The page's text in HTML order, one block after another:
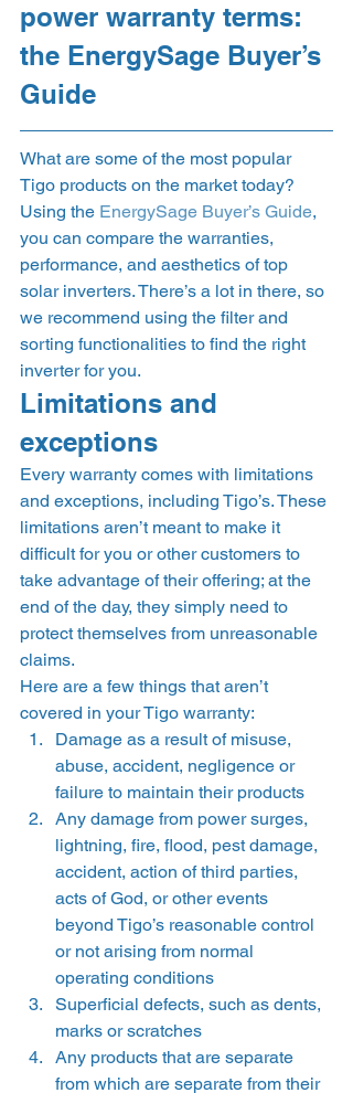
power warranty terms:
the EnergySage Buyer’s
Guide
What are some of the most popular
Tigo products on the market today?
Using the EnergySage Buyer’s Guide,
you can compare the warranties,
performance, and aesthetics of top
solar inverters. There’s a lot in there, so
we recommend using the filter and
sorting functionalities to find the right
inverter for you.
Limitations and
exceptions
Every warranty comes with limitations
and exceptions, including Tigo’s. These
limitations aren’t meant to make it
difficult for you or other customers to
take advantage of their offering; at the
end of the day, they simply need to
protect themselves from unreasonable
claims.
Here are a few things that aren’t
covered in your Tigo warranty:
Damage as a result of misuse,
abuse, accident, negligence or
failure to maintain their products
Any damage from power surges,
lightning, fire, flood, pest damage,
accident, action of third parties,
acts of God, or other events
beyond Tigo’s reasonable control
or not arising from normal
operating conditions
Superficial defects, such as dents,
marks or scratches
Any products that are separate
from which are separate from their